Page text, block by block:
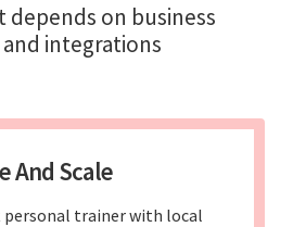
depends on business
integrations
And Scale
personal trainer with local